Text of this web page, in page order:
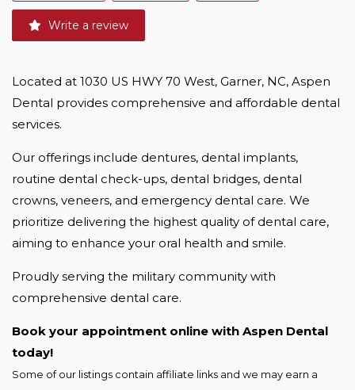
Write a review
Located at 1030 US HWY 70 West, Garner, NC, Aspen
Dental provides comprehensive and affordable dental
services.
Our offerings include dentures, dental implants,
routine dental check-ups, dental bridges, dental
crowns, veneers, and emergency dental care. We
prioritize delivering the highest quality of dental care,
aiming to enhance your oral health and smile.
Proudly serving the military community with
comprehensive dental care.
Book your appointment online with Aspen Dental
today!
Some of our listings contain affiliate links and we may earn a